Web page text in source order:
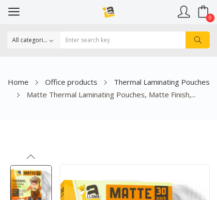
0
Home Office products
Thermal Laminating Pouches
Matte Thermal Laminating Pouches, Matte Finish,...